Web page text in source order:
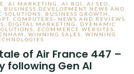
AI MARKETING AI ROI AI SEO
BUSINESS DEVELOPMENT NEWS AND
SOLUTIONS
BUSINESS GROWTH
COMPUTERS- NEWS AND REVIEWS
DIGITAL MARKETING
DYENAMIC
ECOMMERCE WEBSITES
WINNING SALES
WINNING
of Air France 447 –
following Gen AI